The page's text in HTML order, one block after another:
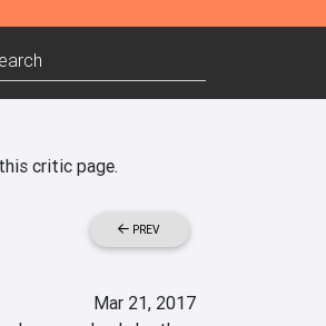
critic page.
PREV
Mar 21, 2017